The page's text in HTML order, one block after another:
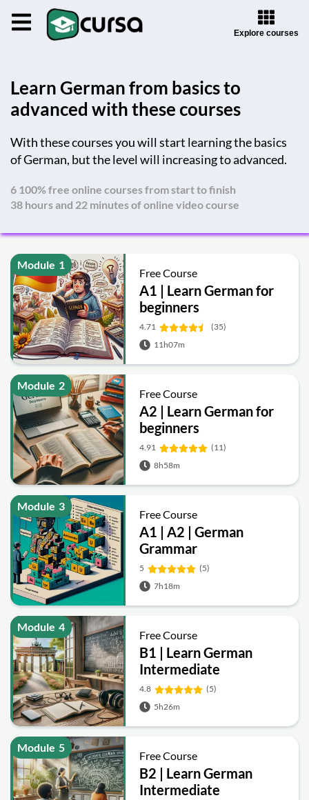
Explore courses
Learn German from basics to
advanced with these courses
With these courses you will start learning the basics
of German, but the level will increasing to advanced.
6 100% free online courses from start to finish
38 hours and 22 minutes of online video course
Module 1
Free Course
A1 | Learn German for
beginners
4.71
(35)
11h07m
Module 2
Free Course
A2 | Learn German for
beginners
4.91
(11)
8h58m
Module 3
Free Course
A1 | A2 | German
Grammar
5
(5)
7h18m
Module 4
Free Course
B1 | Learn German
Intermediate
4.8
(5)
5h26m
Module 5
Free Course
B2 | Learn German
Intermediate